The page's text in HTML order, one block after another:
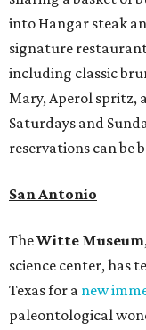
into Hangar steak
signature
including classic
Mary, Aperol spritz,
Saturdays and
reservations can be
San Antonio
TheWitte Museum
science center, has
Texas for a new
paleontological